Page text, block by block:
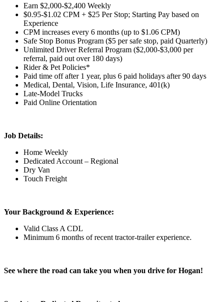
Earn $2,000-$2,400 Weekly
$0.95-$1.02 CPM + $25 Per Stop; Starting Pay based on
Experience
CPM increases every 6 months (up to $1.06 CPM)
Safe Stop Bonus Program ($5 per safe stop, paid Quarterly)
Unlimited Driver Referral Program ($2,000-$3,000 per
referral, paid out over 180 days)
Rider & Pet Policies*
Paid time off after 1 year, plus 6 paid holidays after 90 days
Medical, Dental, Vision, Life Insurance, 401(k)
Late-Model Trucks
Paid Online Orientation
Job Details:
Home Weekly
Dedicated Account – Regional
Dry Van
Touch Freight
Your Background & Experience:
Valid Class A CDL
Minimum 6 months of recent tractor-trailer experience.
See where the road can take you when you drive for Hogan!